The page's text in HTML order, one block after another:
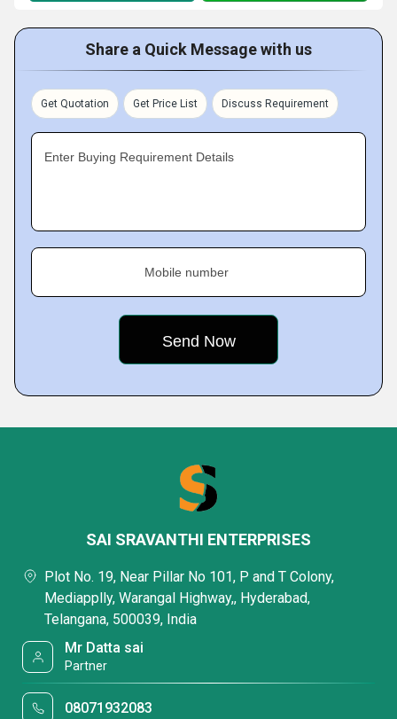
Share a Quick Message with us
Get Quotation Get Price List Discuss Requirement
Enter Buying Requirement Details
Mobile number
SAI SRAVANTHI ENTERPRISES
Plot No. 19, Near Pillar No 101, P and T Colony,
Mediapplly, Warangal Highway,, Hyderabad,
Telangana, 500039, India
Mr Datta sai
Partner
08071932083